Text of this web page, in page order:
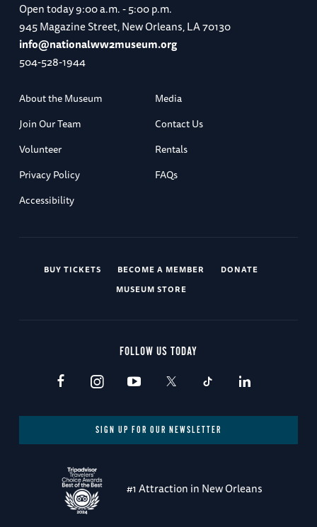
Open today9:00 a.m. - 5:00 p.m.
945 Magazine Street, New Orleans, LA 70130
info@nationalww2museum.org
504-528-1944
About the Museum
Media
Join Our Team
Contact Us
Volunteer
Rentals
Privacy Policy
FAQs
Accessibility
BUY TICKETS BECOME A MEMBER
DONATE
MUSEUM STORE
FOLLOW US TODAY
SIGN UP FOR OUR NEWSLETTER
#1 Attraction in New Orleans